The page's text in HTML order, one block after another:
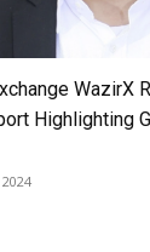
WazirX
Highlighting